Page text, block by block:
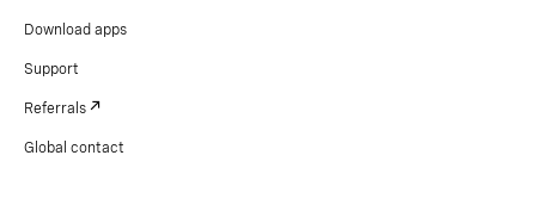
Download apps
Support
Referrals
Global contact